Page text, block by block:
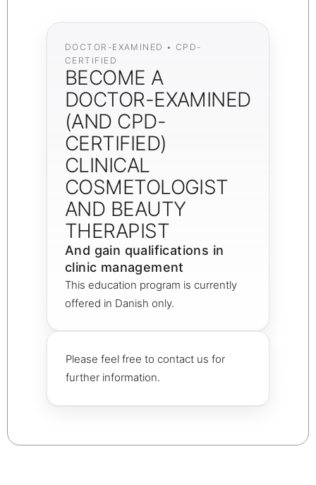
DOCTOR-EXAMINED • CPD-
CERTIFIED
BECOME A
DOCTOR-EXAMINED
(AND CPD-
CERTIFIED)
CLINICAL
COSMETOLOGIST
AND BEAUTY
THERAPIST
And gain qualifications in
clinic management
This education program is currently
offered in Danish only.
Please feel free to contact us for
further information.